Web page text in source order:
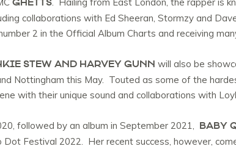
collaborations with Ed Sheeran, Stormzy and
2 in the Official Album Charts and receiving
STEW AND HARVEY GUNN will also be
Nottingham this May. Touted as some of the
with their unique sound and collaborations with
followed by an album in September 2021, BABY
Festival 2022. Her recent success, however,